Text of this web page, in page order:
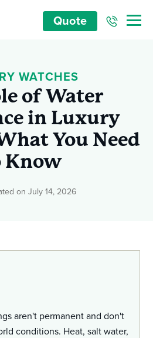
Quote
WATCHES
of Water
in Luxury
You Need
Know
on July 14, 2026
aren't permanent and don't
conditions. Heat, salt water,